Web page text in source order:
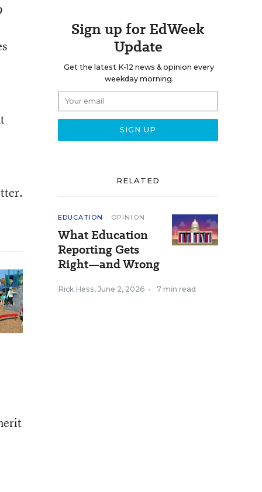
Sign up for EdWeek
Update
Get the latest K-12 news & opinion every
weekday morning.
RELATED
EDUCATION OPINION
What Education
Reporting Gets
Right—and Wrong
Rick Hess, June 2, 2026 • 7 min read